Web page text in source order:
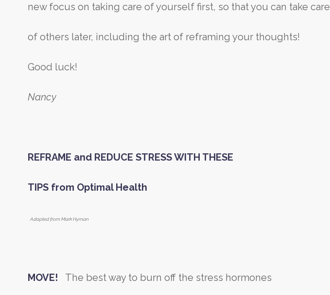
new focus on taking care of yourself first, so that you can take care
of others later, including the art of reframing your thoughts!
Good luck!
Nancy
REFRAME and REDUCE STRESS WITH THESE
TIPS from Optimal Health
Adapted from Mark Hyman
MOVE! The best way to burn off the stress hormones